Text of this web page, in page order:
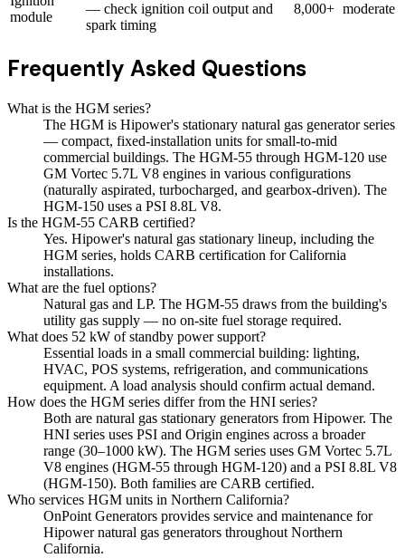
module
— check ignition coil output and
spark timing
8,000+ moderate
Frequently Asked Questions
What is the HGM series?
The HGM is Hipower's stationary natural gas generator series
— compact, fixed-installation units for small-to-mid
commercial buildings. The HGM-55 through HGM-120 use
GM Vortec 5.7L V8 engines in various configurations
(naturally aspirated, turbocharged, and gearbox-driven). The
HGM-150 uses a PSI 8.8L V8.
Is the HGM-55 CARB certified?
Yes. Hipower's natural gas stationary lineup, including the
HGM series, holds CARB certification for California
installations.
What are the fuel options?
Natural gas and LP. The HGM-55 draws from the building's
utility gas supply — no on-site fuel storage required.
What does 52 kW of standby power support?
Essential loads in a small commercial building: lighting,
HVAC, POS systems, refrigeration, and communications
equipment. A load analysis should confirm actual demand.
How does the HGM series differ from the HNI series?
Both are natural gas stationary generators from Hipower. The
HNI series uses PSI and Origin engines across a broader
range (30–1000 kW). The HGM series uses GM Vortec 5.7L
V8 engines (HGM-55 through HGM-120) and a PSI 8.8L V8
(HGM-150). Both families are CARB certified.
Who services HGM units in Northern California?
OnPoint Generators provides service and maintenance for
Hipower natural gas generators throughout Northern
California.